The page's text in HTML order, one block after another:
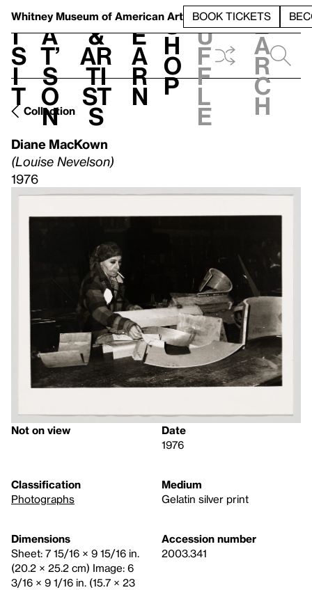
Whitney Museum of American Art BOOK TICKETS
V
i
s
i
t
h
a
t’
s
o
n
t
&
Ar
ti
st
s
L
e
a
r
n
S
h
o
p
h
u
f
f
l
e
e
a
r
c
h
Collection
Diane MacKown
(Louise Nevelson)
1976
Not on view
Date
1976
Classification
Photographs
Medium
Gelatin silver print
Dimensions
Sheet: 7 15/16 × 9 15/16 in.
(20.2 × 25.2 cm) Image: 6
3/16 × 9 1/16 in. (15.7 × 23
Accession number
2003.341